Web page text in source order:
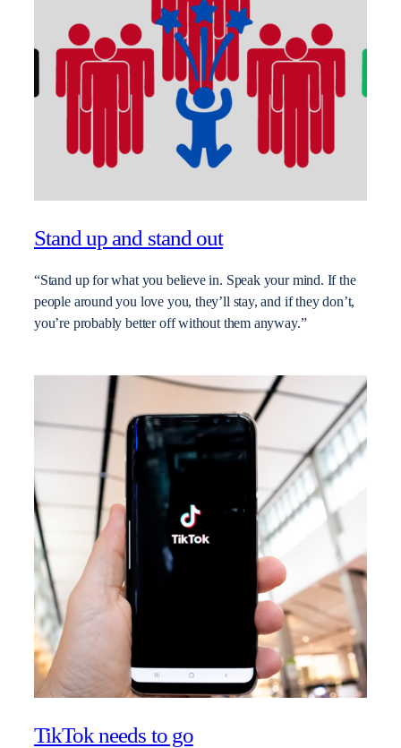
Stand up and stand out
“Stand up for what you believe in. Speak your mind. If the
people around you love you, they’ll stay, and if they don’t,
you’re probably better off without them anyway.”
TikTok needs to go